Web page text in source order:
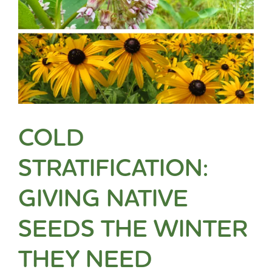
COLD
STRATIFICATION:
GIVING NATIVE
SEEDS THE WINTER
THEY NEED